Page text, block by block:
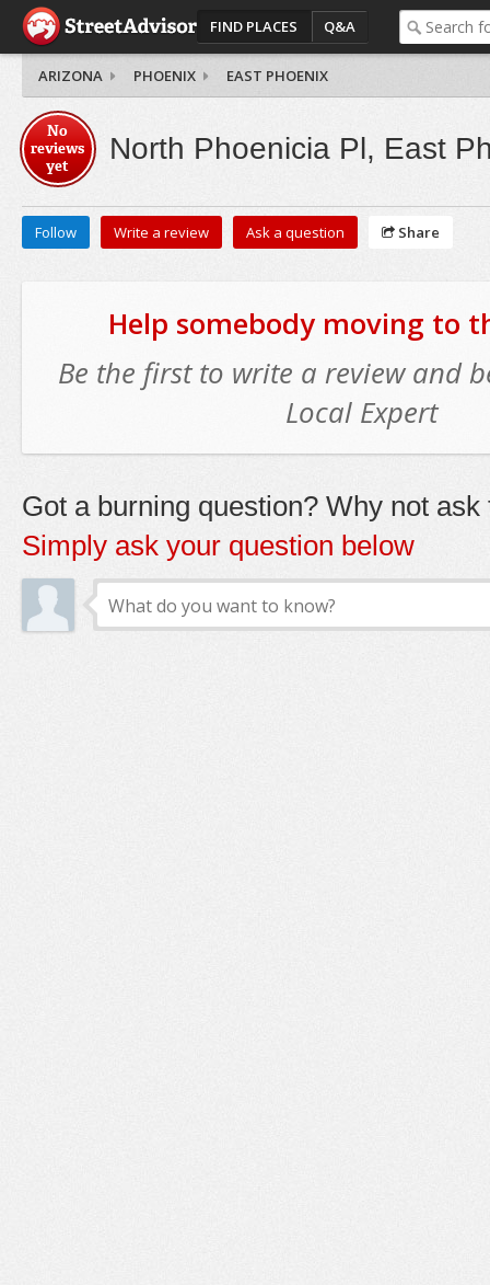
FIND PLACES Q&A
ARIZONA PHOENIX EAST PHOENIX
No
reviews
yet
North Phoenicia Pl, East
Follow Write a review Ask a question Share
Help somebody moving to
Be the first to write a review and
Local Expert
Got a burning question? Why not ask
Simply ask your question below